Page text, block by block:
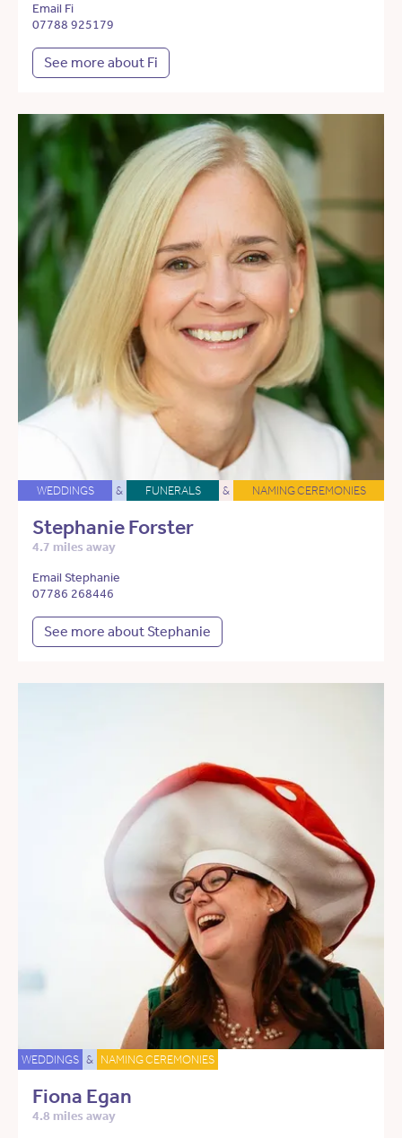
Email Fi
07788 925179
See more about Fi
WEDDINGS & FUNERALS & NAMING CEREMONIES
Stephanie Forster
4.7 miles away
Email Stephanie
07786 268446
See more about Stephanie
WEDDINGS & NAMING CEREMONIES
Fiona Egan
4.8 miles away